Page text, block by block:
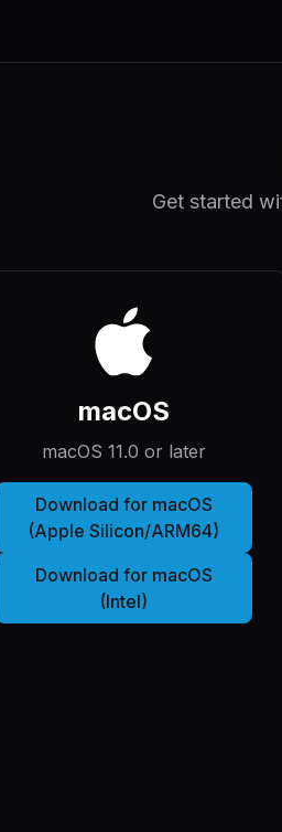
Get started
macOS
macOS 11.0 or later
Download for macOS
(Apple Silicon/ARM64)
Download for macOS
(Intel)